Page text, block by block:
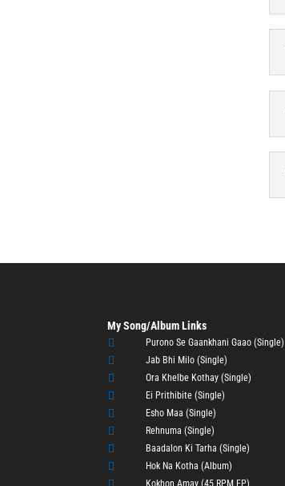
My Song/Album Links
 Purono Se Gaankhani Gaao (Single)
 Jab Bhi Milo (Single)
 Ora Khelbe Kothay (Single)
 Ei Prithibite (Single)
 Esho Maa (Single)
 Rehnuma (Single)
 Baadalon Ki Tarha (Single)
 Hok Na Kotha (Album)
Kokhon Amay (45 RPM EP)